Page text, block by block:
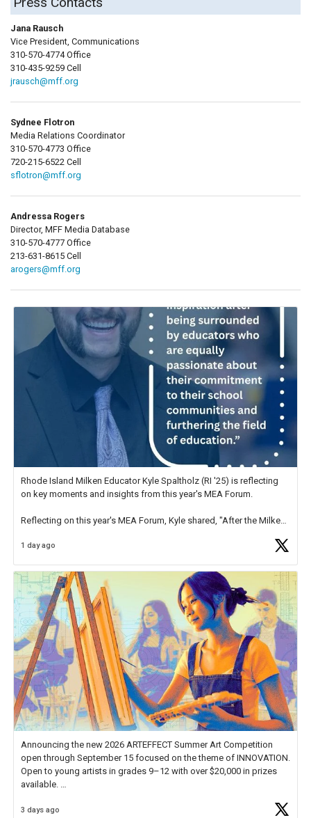
Jana Rausch
Vice President, Communications
310-570-4774 Office
310-435-9259 Cell
jrausch@mff.org
Sydnee Flotron
Media Relations Coordinator
310-570-4773 Office
720-215-6522 Cell
sflotron@mff.org
Andressa Rogers
Director, MFF Media Database
310-570-4777 Office
213-631-8615 Cell
arogers@mff.org
Rhode Island Milken Educator Kyle Spaltholz (RI '25) is reflecting
on key moments and insights from this year's MEA Forum.
Reflecting on this year's MEA Forum, Kyle shared, "After the Milken
educator. I felt on
1 day ago
Announcing the new 2026 ARTEFFECT Summer Art Competition
open through September 15 focused on the theme of INNOVATION.
Open to young artists in grades 9–12 with over $20,000 in prizes
available.
Check out more than 40 Unsung Heroes for creative inspiration and
3 days ago